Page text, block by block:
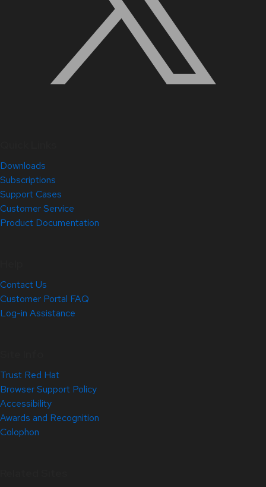
Downloads
Subscriptions
Support Cases
Customer Service
Product Documentation
Contact Us
Customer Portal FAQ
Log-in Assistance
Trust Red Hat
Browser Support Policy
Accessibility
Awards and Recognition
Colophon